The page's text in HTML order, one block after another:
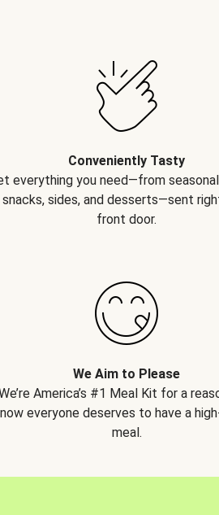
Conveniently Tasty
everything you need—from
sides, and desserts—sent
front door.
We Aim to Please
America’s #1 Meal Kit for a
everyone deserves to have a
meal.